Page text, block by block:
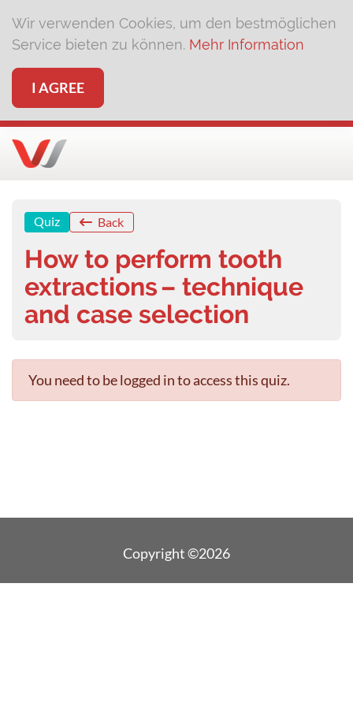
Wir verwenden Cookies, um den bestmöglichen
Service bieten zu können. Mehr Information
I AGREE
Quiz Back
How to perform tooth
extractions – technique
and case selection
You need to be logged in to access this quiz.
Copyright ©2026